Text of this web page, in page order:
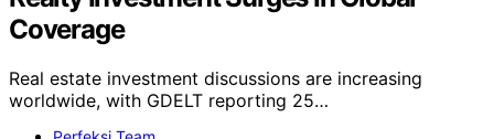
Coverage
Real estate investment discussions are increasing
worldwide, with GDELT reporting 25…